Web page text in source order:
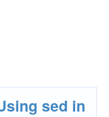
sed in